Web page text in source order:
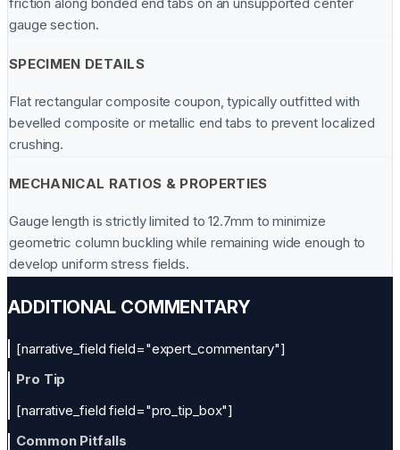
gauge section.
SPECIMEN DETAILS
Flat rectangular composite coupon, typically outfitted with
bevelled composite or metallic end tabs to prevent localized
crushing.
MECHANICAL RATIOS & PROPERTIES
Gauge length is strictly limited to 12.7mm to minimize
geometric column buckling while remaining wide enough to
develop uniform stress fields.
ADDITIONAL COMMENTARY
[narrative_field field="expert_commentary"]
Pro Tip
[narrative_field field="pro_tip_box"]
Common Pitfalls